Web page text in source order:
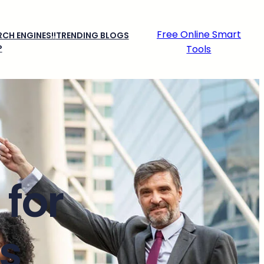
ENGINES!!TRENDING BLOGS
Free Online Smart
Tools